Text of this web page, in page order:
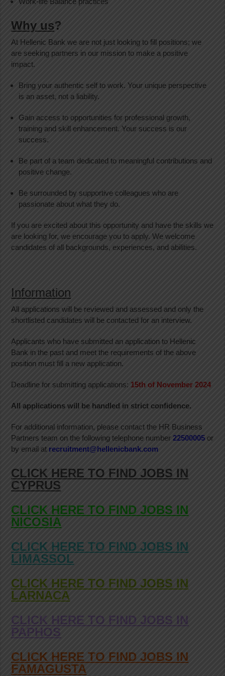
Why us?
At Hellenic Bank we are not just looking to fill positions; we
are seeking partners in our mission to make a positive
impact.
Bring your authentic self to work. Your unique perspective
is an asset, not a liability.
Gain access to opportunities for professional growth,
training and skill enhancement. Your success is our
success.
Be part of a team dedicated to meaningful contributions and
positive change.
Be surrounded by supportive colleagues who are
passionate about what they do.
If you are excited about this opportunity and have the skills we
are looking for, we encourage you to apply. We welcome
candidates of all backgrounds, experiences, and abilities.
Information
All applications will be reviewed and assessed and only the
shortlisted candidates will be contacted for an interview.
Applicants who have submitted an application to Hellenic
Bank in the past and meet the requirements of the above
position must fill a new application.
Deadline for submitting applications: 15th of November 2024
All applications will be handled in strict confidence.
For additional information, please contact the HR Business
Partners team on the following telephone number22500005 or
by email at recruitment@hellenicbank.com
CLICK HERE TO FIND JOBS IN
CYPRUS
CLICK HERE TO FIND JOBS IN
NICOSIA
CLICK HERE TO FIND JOBS IN
LIMASSOL
CLICK HERE TO FIND JOBS IN
LARNACA
CLICK HERE TO FIND JOBS IN
PAPHOS
CLICK HERE TO FIND JOBS IN
FAMAGUSTA